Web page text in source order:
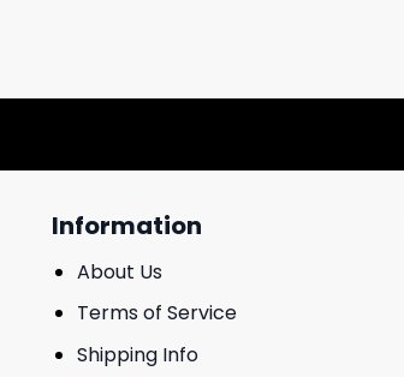
Information
About Us
Terms of Service
Shipping Info